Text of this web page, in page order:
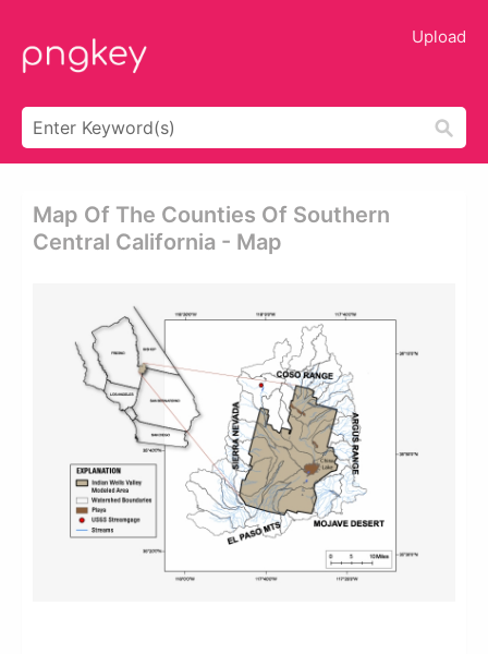
Upload
Map Of The Counties Of Southern
Central California - Map